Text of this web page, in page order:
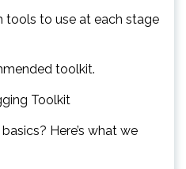
tools to use at each stage
toolkit.
Toolkit
Here’s what we